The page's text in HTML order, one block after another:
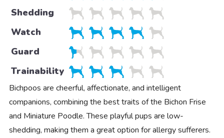
Shedding
Watch
Guard
Trainability
Bichpoos are cheerful, affectionate, and intelligent
companions, combining the best traits of the Bichon Frise
and Miniature Poodle. These playful pups are low-
shedding, making them a great option for allergy sufferers.